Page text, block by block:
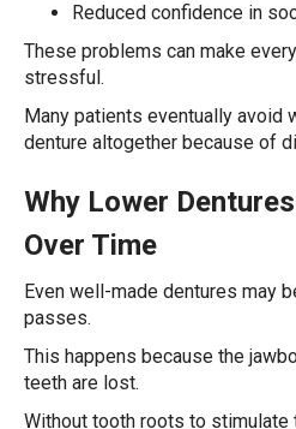
Reduced confidence in
These problems can make
stressful.
Many patients eventually avoid
denture altogether because of
Why Lower
Over Time
Even well-made dentures may
passes.
This happens because the
teeth are lost.
Without tooth roots to stimulate